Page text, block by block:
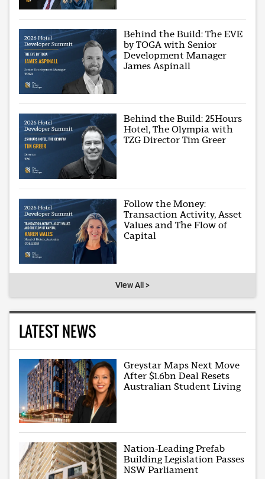
Behind the Build: The EVE
by TOGA with Senior
Development Manager
James Aspinall
Behind the Build: 25Hours
Hotel, The Olympia with
TZG Director Tim Greer
Follow the Money:
Transaction Activity, Asset
Values and The Flow of
Capital
View All >
LATEST NEWS
Greystar Maps Next Move
After $1.6bn Deal Resets
Australian Student Living
Nation-Leading Prefab
Building Legislation Passes
NSW Parliament